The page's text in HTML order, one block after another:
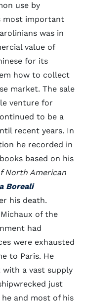
use by
most important
was in
value of
for its
how to collect
market. The sale
venture for
to be a
recent years. In
he recorded in
based on his
North American
Boreali
his death.
of the
had
were exhausted
to Paris. He
with a vast supply
just
and most of his